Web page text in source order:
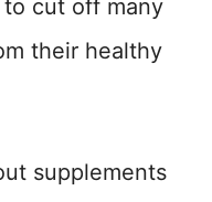
cut off many
their healthy
supplements